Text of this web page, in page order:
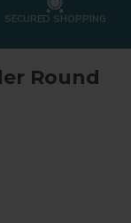
SECURED SHOPPING
Round